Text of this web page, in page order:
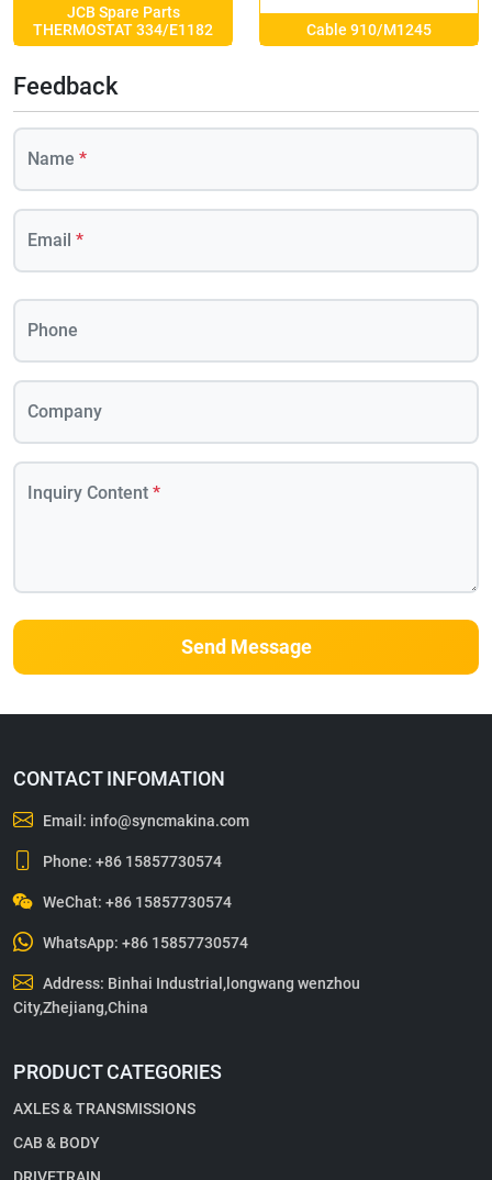
JCB Spare Parts
THERMOSTAT 334/E1182
Cable 910/M1245
Feedback
Name *
Email *
Phone
Company
Inquiry Content *
Send Message
CONTACT INFOMATION
Email: info@syncmakina.com
Phone:+86 15857730574
WeChat: +86 15857730574
WhatsApp:+86 15857730574
Address: Binhai Industrial,longwang wenzhou
City,Zhejiang,China
PRODUCT CATEGORIES
AXLES & TRANSMISSIONS
CAB & BODY